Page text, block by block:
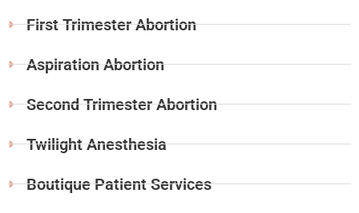
First Trimester Abortion
Aspiration Abortion
Second Trimester Abortion
Twilight Anesthesia
Boutique Patient Services